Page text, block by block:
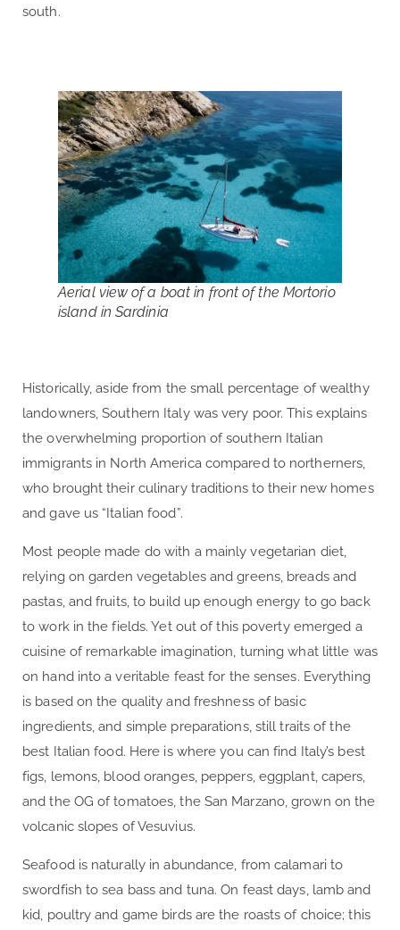
south.
Aerial view of a boat in front of the Mortorio
island in Sardinia
Historically, aside from the small percentage of wealthy
landowners, Southern Italy was very poor. This explains
the overwhelming proportion of southern Italian
immigrants in North America compared to northerners,
who brought their culinary traditions to their new homes
and gave us “Italian food”.
Most people made do with a mainly vegetarian diet,
relying on garden vegetables and greens, breads and
pastas, and fruits, to build up enough energy to go back
to work in the fields. Yet out of this poverty emerged a
cuisine of remarkable imagination, turning what little was
on hand into a veritable feast for the senses. Everything
is based on the quality and freshness of basic
ingredients, and simple preparations, still traits of the
best Italian food. Here is where you can find Italy’s best
figs, lemons, blood oranges, peppers, eggplant, capers,
and the OG of tomatoes, the San Marzano, grown on the
volcanic slopes of Vesuvius.
Seafood is naturally in abundance, from calamari to
swordfish to sea bass and tuna. On feast days, lamb and
kid, poultry and game birds are the roasts of choice; this